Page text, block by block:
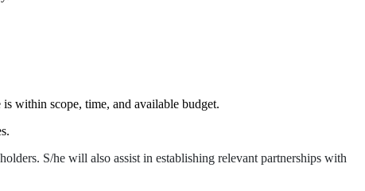
within scope, time, and available budget.
S/he will also assist in establishing relevant partnerships with